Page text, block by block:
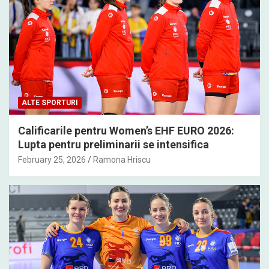
ALTE SPORTURI
Calificarile pentru Women’s EHF EURO 2026:
Lupta pentru preliminarii se intensifica
February 25, 2026 Ramona Hriscu